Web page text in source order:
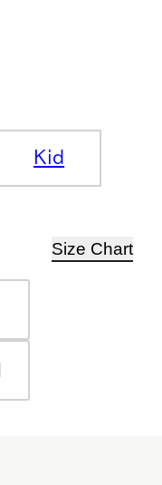
Kid
Size Chart